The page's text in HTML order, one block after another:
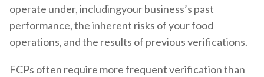
operate under, includingyour business’s past
performance, the inherent risks of your food
operations, and the results of previous verifications.
FCPs often require more frequent verification than